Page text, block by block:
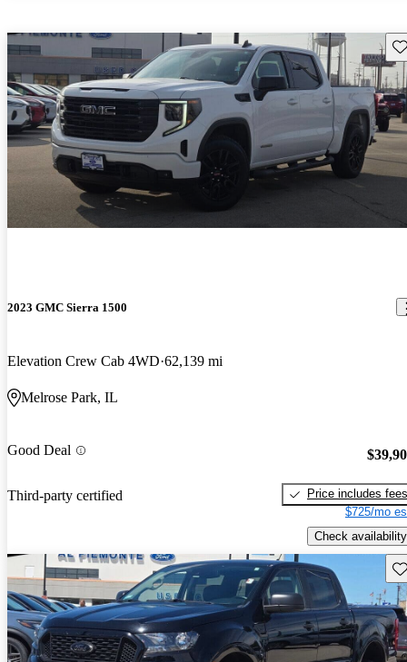
2023 GMC Sierra 1500
Elevation Crew Cab 4WD 62,139 mi
Melrose Park, IL
Good Deal
Third-party certified
Price includes fees
$725/mo
Check availability